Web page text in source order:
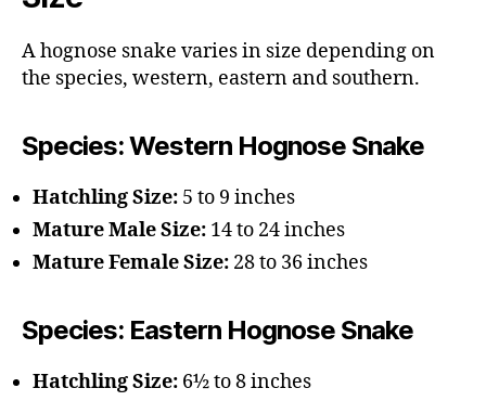
A hognose snake varies in size depending on
the species, western, eastern and southern.
Species: Western Hognose Snake
Hatchling Size: 5 to 9 inches
Mature Male Size: 14 to 24 inches
Mature Female Size: 28 to 36 inches
Species: Eastern Hognose Snake
Hatchling Size: 6½ to 8 inches